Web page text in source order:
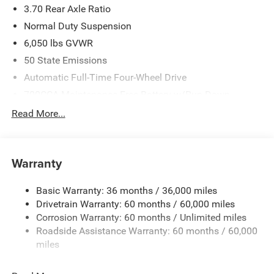
3.70 Rear Axle Ratio
Normal Duty Suspension
6,050 lbs GVWR
50 State Emissions
Automatic Full-Time Four-Wheel Drive
Towing Equipment -inc: Trailer Sway Control
Gas-Pressurized Shock Absorbers
Front And Rear Anti-Roll Bars
Electric Power-Assist Steering
23 Gal. Fuel Tank
Read More...
Warranty
Basic Warranty: 36 months / 36,000 miles
Drivetrain Warranty: 60 months / 60,000 miles
Corrosion Warranty: 60 months / Unlimited miles
Roadside Assistance Warranty: 60 months / 60,000
miles